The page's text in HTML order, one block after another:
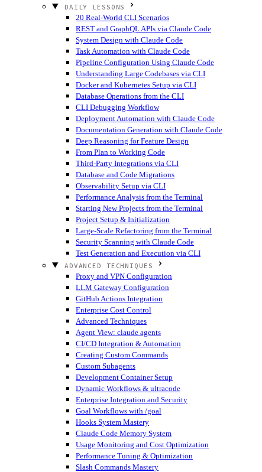
DAILY LESSONS
20 Real-World CLI Scenarios
REST and GraphQL APIs via Claude Code
System Design with Claude Code
Task Automation with Claude Code
Pipeline Configuration Using Claude Code
Understanding Large Codebases via CLI
Docker and Kubernetes Setup via CLI
Database Operations from the CLI
CLI Debugging Workflow
Deployment Automation with Claude Code
Documentation Generation with Claude Code
Deep Reasoning for Feature Design
From Plan to Working Code
Third-Party Integrations via CLI
Database and Code Migrations
Observability Setup via CLI
Performance Analysis from the Terminal
Starting New Projects from the Terminal
Project Setup & Initialization
Large-Scale Refactoring from the Terminal
Security Scanning with Claude Code
Test Generation and Execution via CLI
ADVANCED TECHNIQUES
Proxy and VPN Configuration
LLM Gateway Configuration
GitHub Actions Integration
Enterprise Cost Control
Advanced Techniques
Agent View: claude agents
CI/CD Integration & Automation
Creating Custom Commands
Custom Subagents
Development Container Setup
Dynamic Workflows & ultracode
Enterprise Integration and Security
Goal Workflows with /goal
Hooks System Mastery
Claude Code Memory System
Usage Monitoring and Cost Optimization
Performance Tuning & Optimization
Slash Commands Mastery